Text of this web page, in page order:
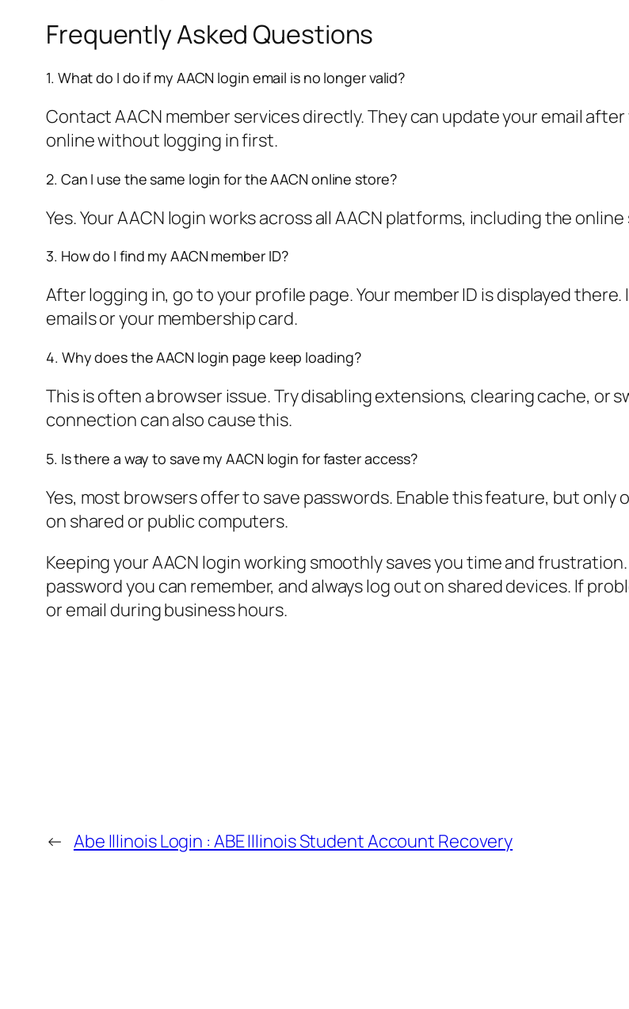
Frequently Asked Questions
1. What do I do if my AACN login email is no longer valid?
Contact AACN member services directly. They can update your email
online without logging in first.
2. Can I use the same login for the AACN online store?
Yes. Your AACN login works across all AACN platforms, including the
3. How do I find my AACN member ID?
After logging in, go to your profile page. Your member ID is displayed
emails or your membership card.
4. Why does the AACN login page keep loading?
This is often a browser issue. Try disabling extensions, clearing cache,
connection can also cause this.
5. Is there a way to save my AACN login for faster access?
Yes, most browsers offer to save passwords. Enable this feature, but only
on shared or public computers.
Keeping your AACN login working smoothly saves you time and
password you can remember, and always log out on shared devices. If
or email during business hours.
← Abe Illinois Login : ABE Illinois Student Account Recovery